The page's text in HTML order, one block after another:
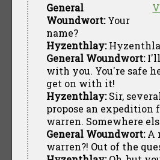
General
Woundwort:Your
name?
Hyzenthlay:
General Woundwort:I'll
with you. You're safe
get on with it!
Hyzenthlay:Sir,
propose an expedition
warren. Somewhere
General Woundwort:A
warren?! Out of the